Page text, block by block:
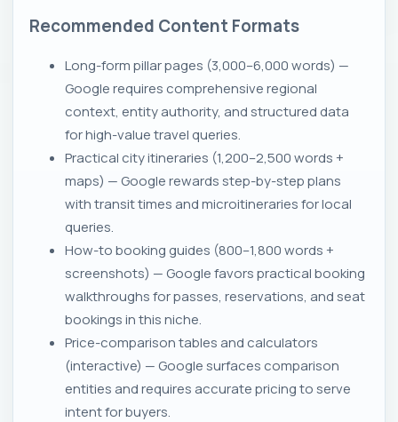
Recommended Content Formats
Long-form pillar pages (3,000–6,000 words) —
Google requires comprehensive regional
context, entity authority, and structured data
for high-value travel queries.
Practical city itineraries (1,200–2,500 words +
maps) — Google rewards step-by-step plans
with transit times and microitineraries for local
queries.
How-to booking guides (800–1,800 words +
screenshots) — Google favors practical booking
walkthroughs for passes, reservations, and seat
bookings in this niche.
Price-comparison tables and calculators
(interactive) — Google surfaces comparison
entities and requires accurate pricing to serve
intent for buyers.